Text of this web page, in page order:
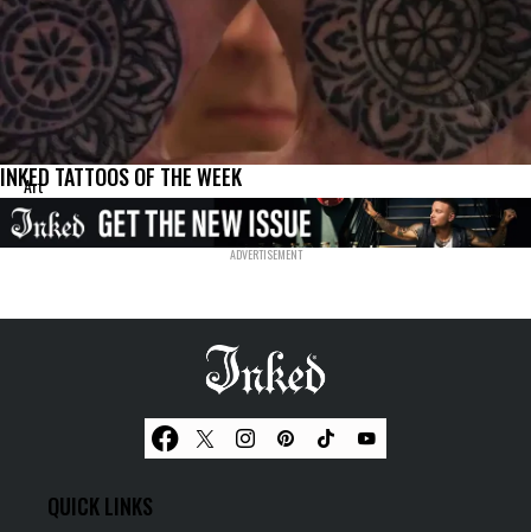
Art
INKED TATTOOS OF THE WEEK
QUICK LINKS